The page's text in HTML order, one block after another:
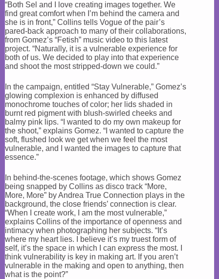
“Both Sel and I love creating images together. We
find great comfort when I’m behind the camera and
she is in front,” Collins tells Vogue of the pair’s
pared-back approach to many of their collaborations,
from Gomez’s “Fetish” music video to this latest
project. “Naturally, it is a vulnerable experience for
both of us. We decided to play into that experience
and shoot the most stripped-down we could.”
In the campaign, entitled “Stay Vulnerable,” Gomez’s
glowing complexion is enhanced by diffused
monochrome touches of color; her lids shaded in
burnt red pigment with blush-swirled cheeks and
balmy pink lips. “I wanted to do my own makeup for
the shoot,” explains Gomez. “I wanted to capture the
soft, flushed look we get when we feel the most
vulnerable, and I wanted the images to capture that
essence.”
In behind-the-scenes footage, which shows Gomez
being snapped by Collins as disco track “More,
More, More” by Andrea True Connection plays in the
background, the close friends’ connection is clear.
“When I create work, I am the most vulnerable,”
explains Collins of the importance of openness and
intimacy when photographing her subjects. “It’s
where my heart lies. I believe it’s my truest form of
self, it’s the space in which I can express the most. I
think vulnerability is key in making art. If you aren’t
vulnerable in the making and open to anything, then
what is the point?”